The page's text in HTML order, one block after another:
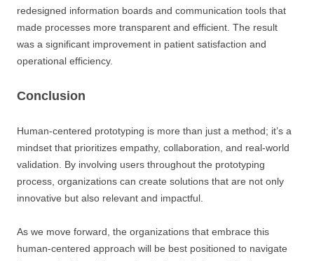
redesigned information boards and communication tools that
made processes more transparent and efficient. The result
was a significant improvement in patient satisfaction and
operational efficiency.
Conclusion
Human-centered prototyping is more than just a method; it’s a
mindset that prioritizes empathy, collaboration, and real-world
validation. By involving users throughout the prototyping
process, organizations can create solutions that are not only
innovative but also relevant and impactful.
As we move forward, the organizations that embrace this
human-centered approach will be best positioned to navigate